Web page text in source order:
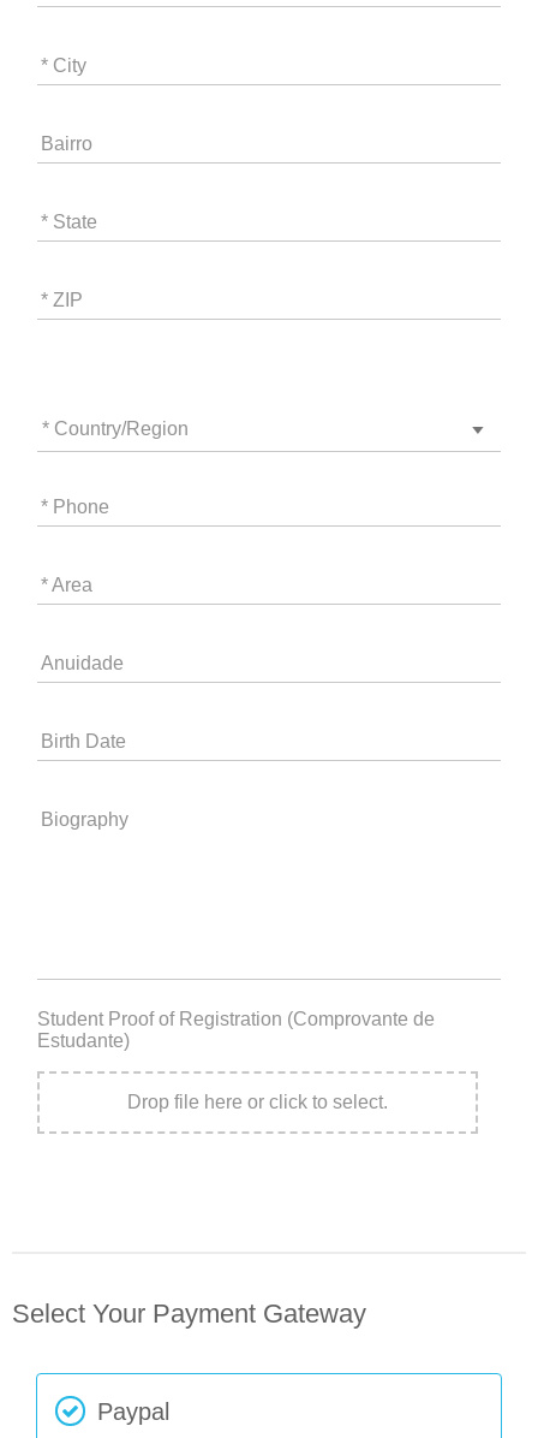
* City
Bairro
* State
* ZIP
* Country/Region
* Phone
* Area
Anuidade
Birth Date
Biography
Student Proof of Registration (Comprovante de
Estudante)
Drop file here or click to select.
Select Your Payment Gateway
Paypal